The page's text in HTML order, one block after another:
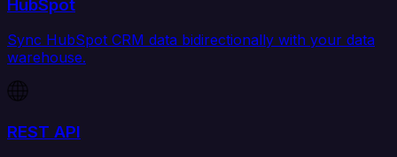
HubSpot
Sync HubSpot CRM data bidirectionally with your data
warehouse.
REST API